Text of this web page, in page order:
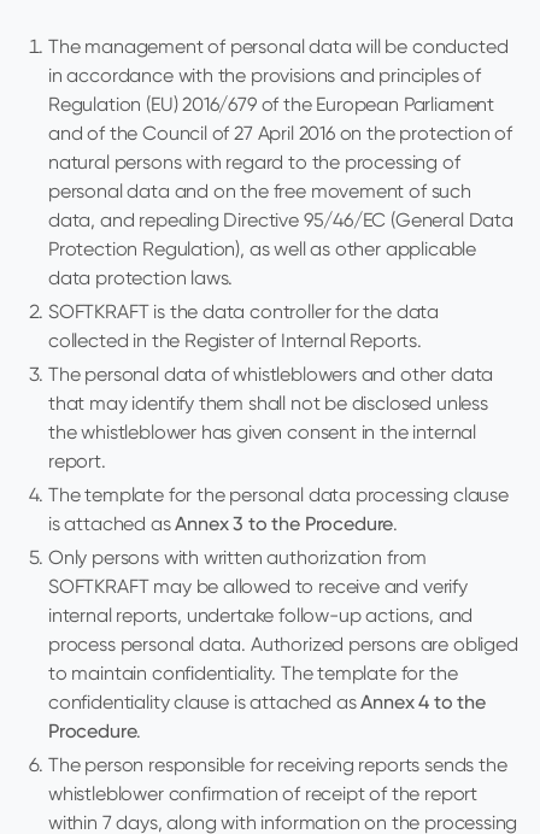
The management of personal data will be conducted
in accordance with the provisions and principles of
Regulation (EU) 2016/679 of the European Parliament
and of the Council of 27 April 2016 on the protection of
natural persons with regard to the processing of
personal data and on the free movement of such
data, and repealing Directive 95/46/EC (General Data
Protection Regulation), as well as other applicable
data protection laws.
SOFTKRAFT is the data controller for the data
collected in the Register of Internal Reports.
The personal data of whistleblowers and other data
that may identify them shall not be disclosed unless
the whistleblower has given consent in the internal
report.
The template for the personal data processing clause
is attached asAnnex 3 to the Procedure.
Only persons with written authorization from
SOFTKRAFT may be allowed to receive and verify
internal reports, undertake follow-up actions, and
process personal data. Authorized persons are obliged
to maintain confidentiality. The template for the
confidentiality clause is attached asAnnex 4 to the
Procedure.
The person responsible for receiving reports sends the
whistleblower confirmation of receipt of the report
within 7 days, along with information on the processing